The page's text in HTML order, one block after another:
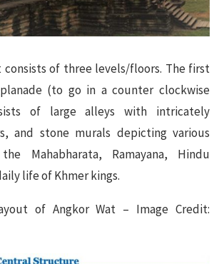
consists of three levels/floors. The first
(to go in a counter clockwise
of large alleys with intricately
and stone murals depicting various
Mahabharata, Ramayana, Hindu
life of Khmer kings.
of Angkor Wat – Image Credit: